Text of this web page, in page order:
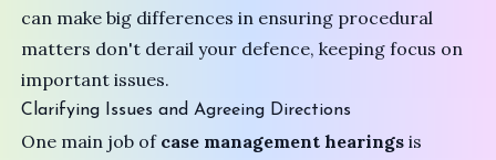
can make big differences in ensuring procedural
matters don't derail your defence, keeping focus on
important issues.
Clarifying Issues and Agreeing Directions
One main job of case management hearings is